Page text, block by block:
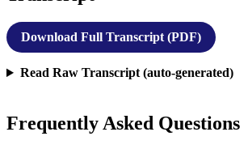
Download Full Transcript (PDF)
Read Raw Transcript (auto-generated)
Frequently Asked Questions